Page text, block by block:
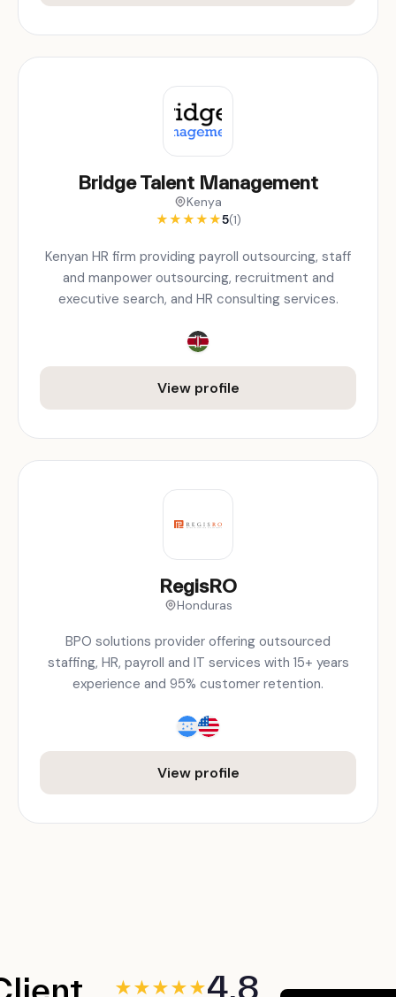
Bridge Talent Management
Kenya
★★★★★5(1)
Kenyan HR firm providing payroll outsourcing, staff
and manpower outsourcing, recruitment and
executive search, and HR consulting services.
View profile
RegisRO
Honduras
BPO solutions provider offering outsourced
staffing, HR, payroll and IT services with 15+ years
experience and 95% customer retention.
View profile
★★★★★4.8